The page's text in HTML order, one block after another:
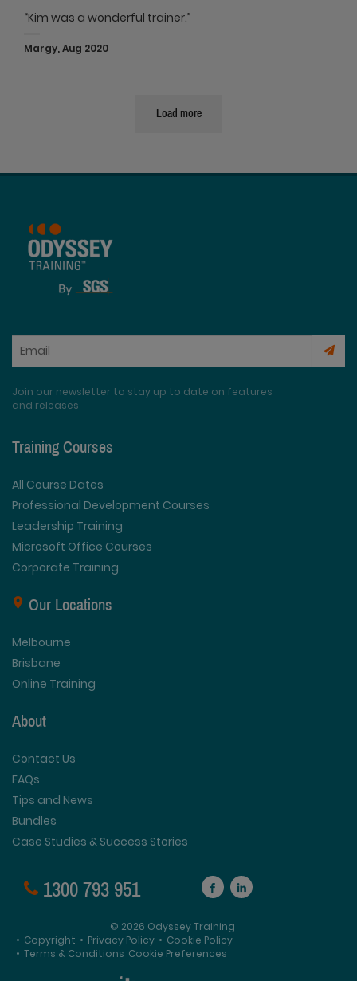
“Kim was a wonderful trainer.”
Margy, Aug 2020
Load more
Join our newsletter to stay up to date on features
and releases
Training Courses
All Course Dates
Professional Development Courses
Leadership Training
Microsoft Office Courses
Corporate Training
Our Locations
Melbourne
Brisbane
Online Training
About
Contact Us
FAQs
Tips and News
Bundles
Case Studies & Success Stories
1300 793 951
© 2026 Odyssey Training
• Copyright • Privacy Policy • Cookie Policy
• Terms & Conditions Cookie Preferences